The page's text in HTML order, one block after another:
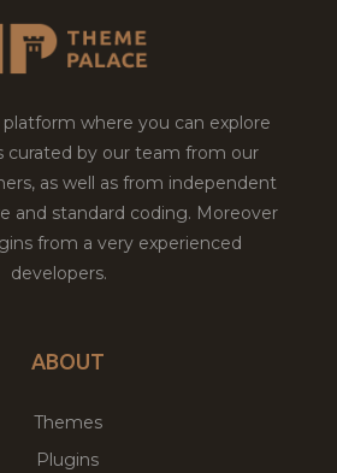
where you can explore
curated by our team from our
as well as from independent
and standard coding. Moreover
from a very experienced
developers.
ABOUT
Themes
Plugins